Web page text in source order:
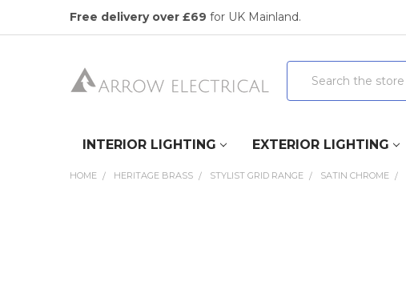
Free delivery over £69 for UK Mainland.
Search
INTERIOR LIGHTING EXTERIOR LIGHTING
HOME HERITAGE BRASS STYLIST GRID RANGE SATIN CHROME